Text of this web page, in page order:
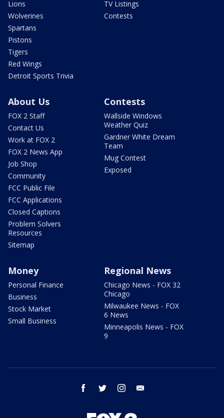
Lions
Wolverines
Spartans
Pistons
Tigers
Red Wings
Detroit Sports Trivia
TV Listings
Contests
About Us
FOX 2 Staff
Contact Us
Work at FOX 2
FOX 2 News App
Job Shop
Community
FCC Public File
FCC Applications
Closed Captions
Problem Solvers
Resources
Sitemap
Contests
Wallside Windows
Weather Quiz
Gardner White Dream
Team
Mug Contest
Exposed
Money
Personal Finance
Business
Stock Market
Small Business
Regional News
Chicago News - FOX 32
Chicago
Milwaukee News - FOX
6 News
Minneapolis News - FOX
9
facebook twitter instagram